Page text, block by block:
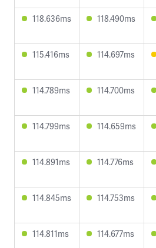
118.636ms 118.490ms
115.416ms 114.697ms
114.789ms 114.700ms
114.799ms 114.659ms
114.891ms 114.776ms
114.845ms 114.753ms
114.811ms 114.677ms